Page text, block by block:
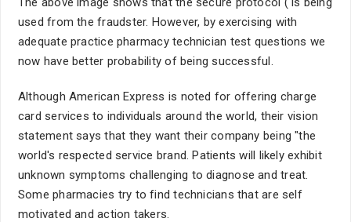
used from the fraudster. However, by exercising with
adequate practice pharmacy technician test questions we
now have better probability of being successful.
Although American Express is noted for offering charge
card services to individuals around the world, their vision
statement says that they want their company being "the
world's respected service brand. Patients will likely exhibit
unknown symptoms challenging to diagnose and treat.
Some pharmacies try to find technicians that are self
motivated and action takers.